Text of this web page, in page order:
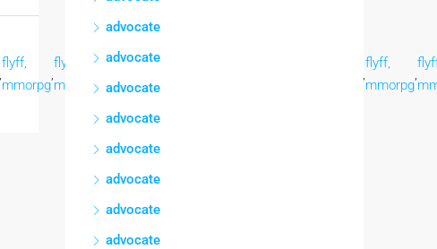
flyff,
mmorpg
flyff,
mmorpg
flyff,
mmorpg
flyff,
mmorpg
flyff,
mmorpg
advocate
advocate
advocate
advocate
advocate
advocate
advocate
advocate